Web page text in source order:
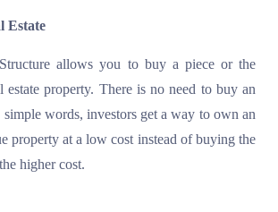
Estate
allows you to buy a piece or the
estate property. There is no need to buy an
words, investors get a way to own an
property at a low cost instead of buying the
higher cost.